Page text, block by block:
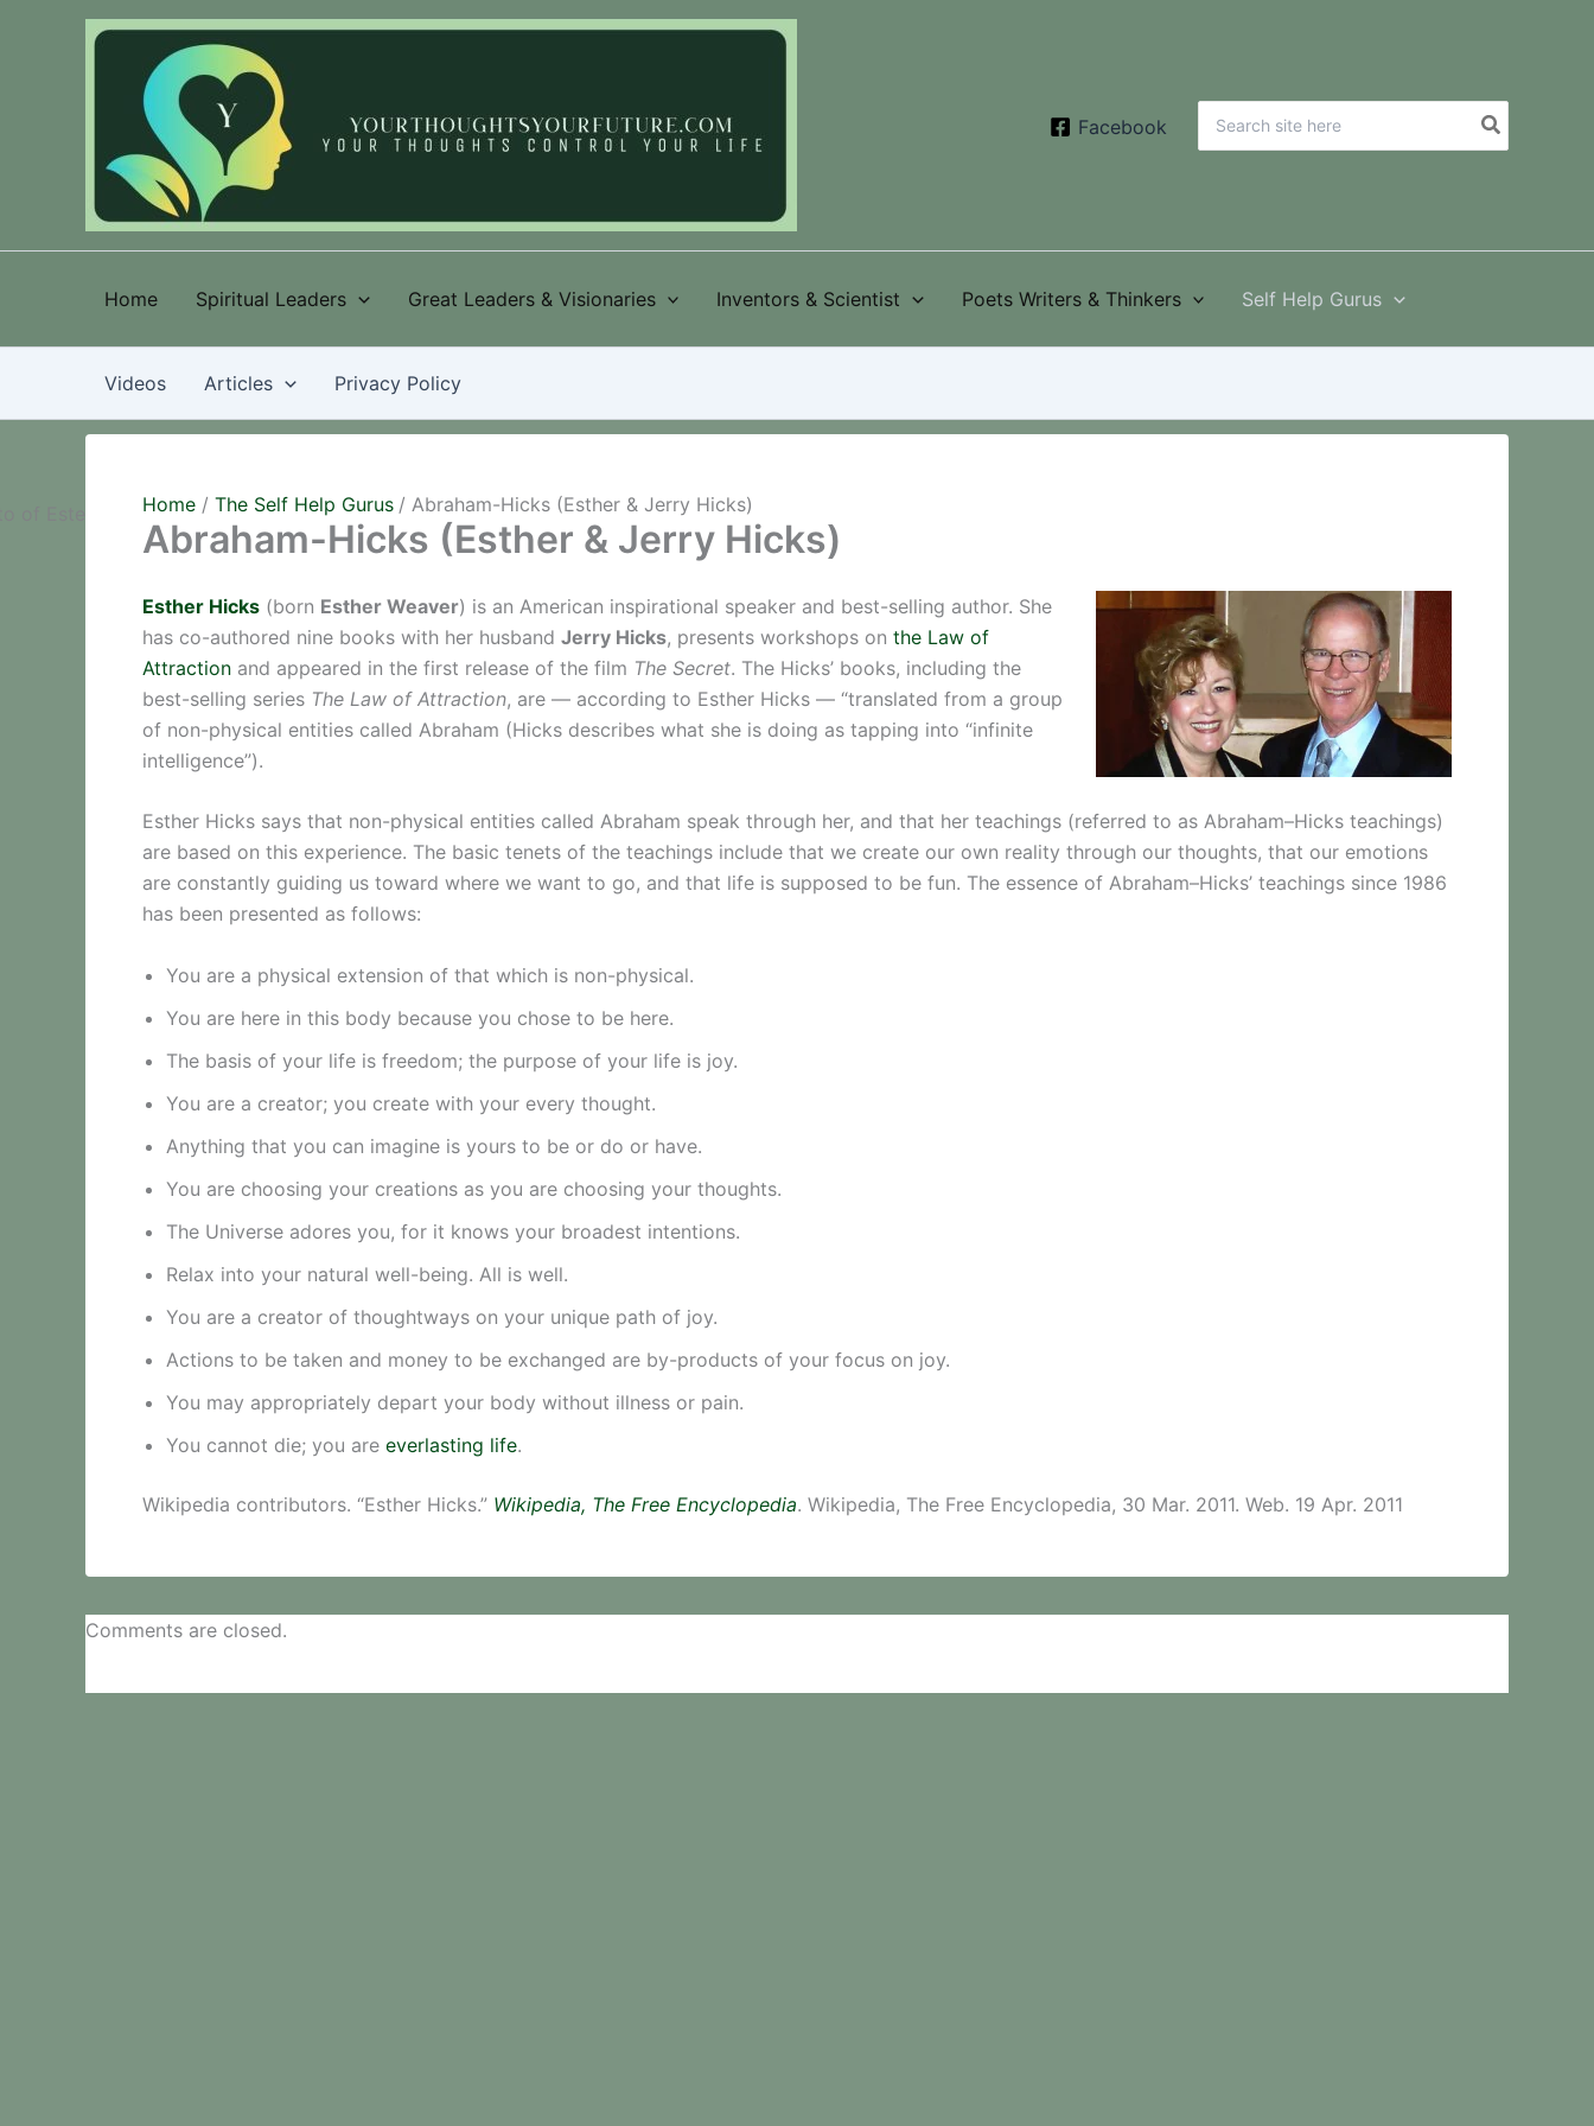
Facebook
for:
Home Spiritual Leaders Great Leaders & Visionaries Inventors & Scientist Poets Writers & Thinkers Self Help Gurus
Videos Articles Privacy Policy
Home The Self Help Gurus Abraham-Hicks (Esther & Jerry Hicks)
Abraham-Hicks (Esther & Jerry Hicks)
Esther Hicks (born Esther Weaver) is an American inspirational speaker and best-selling author. She
has co-authored nine books with her husband Jerry Hicks, presents workshops on the Law of
Attraction and appeared in the first release of the film The Secret. The Hicks’ books, including the
best-selling series The Law of Attraction, are — according to Esther Hicks — “translated from a group
of non-physical entities called Abraham (Hicks describes what she is doing as tapping into “infinite
intelligence”).
Esther Hicks says that non-physical entities called Abraham speak through her, and that her teachings (referred to as Abraham–Hicks teachings)
are based on this experience. The basic tenets of the teachings include that we create our own reality through our thoughts, that our emotions
are constantly guiding us toward where we want to go, and that life is supposed to be fun. The essence of Abraham–Hicks’ teachings since 1986
has been presented as follows:
You are a physical extension of that which is non-physical.
You are here in this body because you chose to be here.
The basis of your life is freedom; the purpose of your life is joy.
You are a creator; you create with your every thought.
Anything that you can imagine is yours to be or do or have.
You are choosing your creations as you are choosing your thoughts.
The Universe adores you, for it knows your broadest intentions.
Relax into your natural well-being. All is well.
You are a creator of thoughtways on your unique path of joy.
Actions to be taken and money to be exchanged are by-products of your focus on joy.
You may appropriately depart your body without illness or pain.
You cannot die; you are everlasting life.
Wikipedia contributors. “Esther Hicks.” Wikipedia, The Free Encyclopedia. Wikipedia, The Free Encyclopedia, 30 Mar. 2011. Web. 19 Apr. 2011
Comments are closed.